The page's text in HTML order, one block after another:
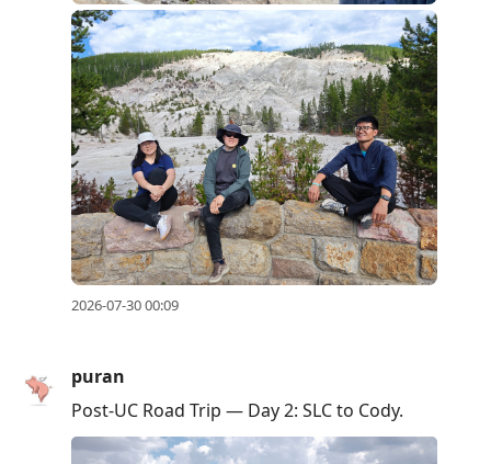
2026-07-30 00:09
puran
Post-UC Road Trip — Day 2: SLC to Cody.